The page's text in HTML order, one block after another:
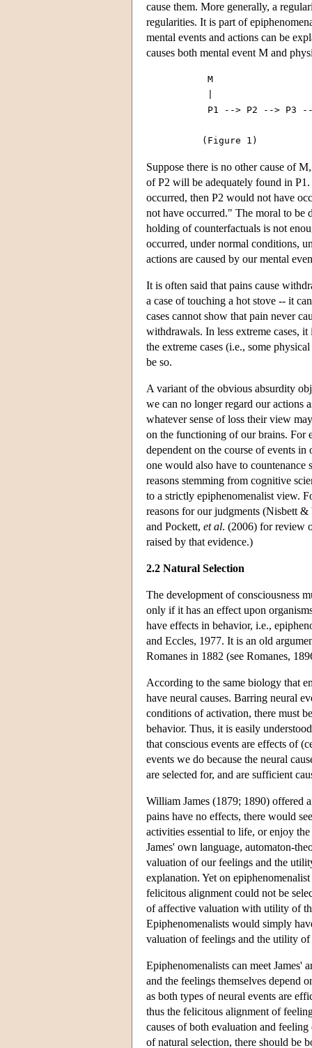
cause them. More generally, a
regularities. It is part of
mental events and actions can be
causes both mental event M and
           M
P1 --> P2 --> P3
Suppose there is no other cause of
of P2 will be adequately found in
occurred, then P2 would not have
not have occurred." The moral to be
holding of counterfactuals is not
occurred, under normal conditions,
actions are caused by our mental
It is often said that pains cause
a case of touching a hot stove -- it
cases cannot show that pain never
withdrawals. In less extreme cases,
the extreme cases (i.e., some
be so.
A variant of the obvious absurdity
we can no longer regard our actions
whatever sense of loss their view
on the functioning of our brains. For
dependent on the course of events
one would also have to countenance
reasons stemming from cognitive
to a strictly epiphenomenalist view.
reasons for our judgments (Nisbett
and Pockett, et al. (2006) for review
raised by that evidence.)
2.2 Natural Selection
The development of consciousness
only if it has an effect upon
have effects in behavior, i.e.,
and Eccles, 1977. It is an old
Romanes in 1882 (see Romanes,
According to the same biology that
have neural causes. Barring neural
conditions of activation, there must
behavior. Thus, it is easily
that conscious events are effects of
events we do because the neural
are selected for, and are sufficient
William James (1879; 1890) offered
pains have no effects, there would
activities essential to life, or enjoy
James' own language, automaton-
valuation of our feelings and the
explanation. Yet on
felicitous alignment could not be
of affective valuation with utility of
Epiphenomenalists would simply
valuation of feelings and the utility of
Epiphenomenalists can meet James'
and the feelings themselves depend
as both types of neural events are
thus the felicitous alignment of
causes of both evaluation and
of natural selection, there should be